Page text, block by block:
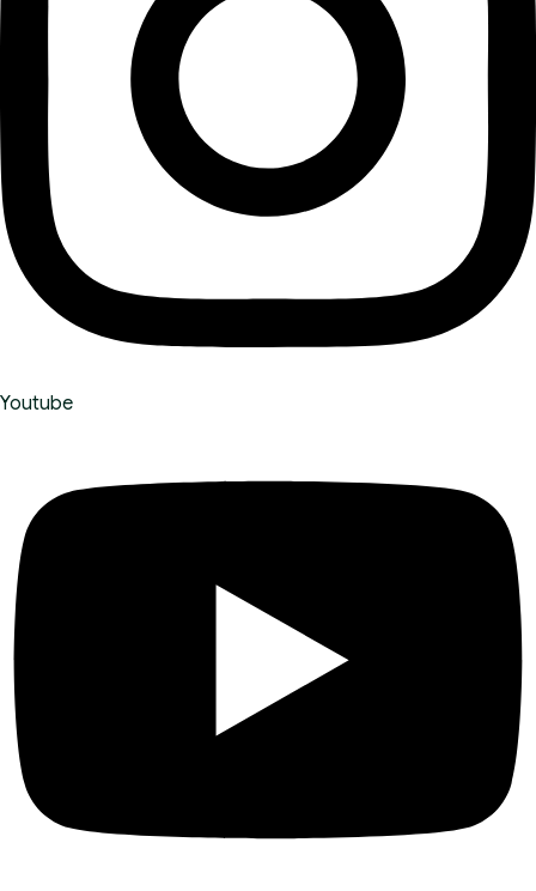
Youtube